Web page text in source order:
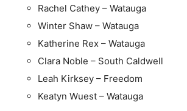
Rachel Cathey – Watauga
Winter Shaw – Watauga
Katherine Rex – Watauga
Clara Noble – South Caldwell
Leah Kirksey – Freedom
Keatyn Wuest – Watauga